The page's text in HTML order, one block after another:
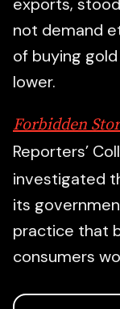
exports,
not demand
of buying
lower.
Forbidden
Reporters’
investigated
its
practice that
consumers